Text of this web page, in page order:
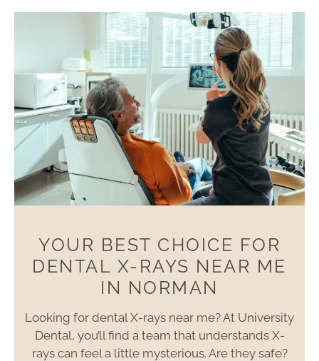
YOUR BEST CHOICE FOR
DENTAL X-RAYS NEAR ME
IN NORMAN
Looking for dental X-rays near me? At University
Dental, you’ll find a team that understands X-
rays can feel a little mysterious. Are they safe?